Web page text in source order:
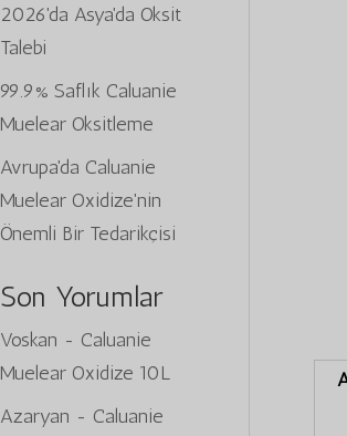
2026'da Asya'da Oksit
Talebi
99.9% Saflık Caluanie
Muelear Oksitleme
Avrupa'da Caluanie
Muelear Oxidize'nin
Önemli Bir Tedarikçisi
Son Yorumlar
Voskan - Caluanie
Muelear Oxidize 10L
Azaryan - Caluanie